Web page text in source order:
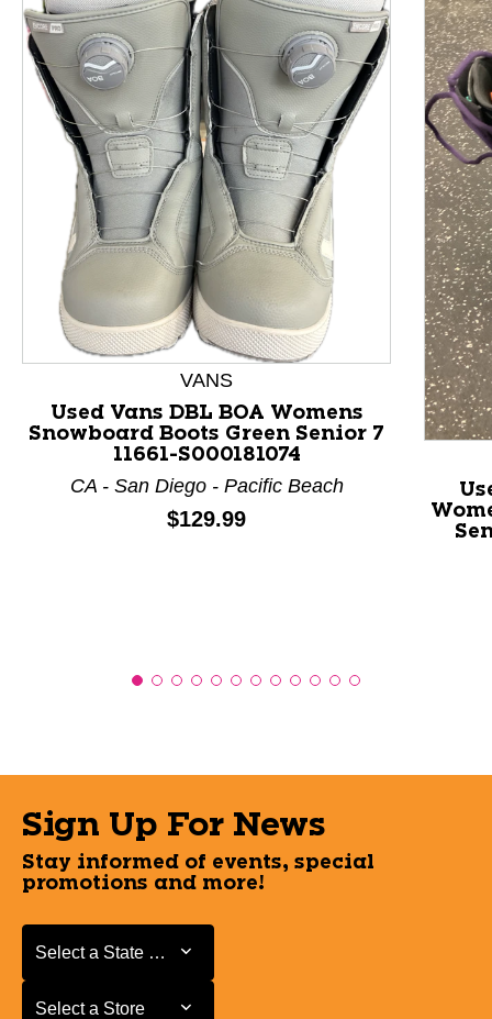
This is a product carousel with slides. Use Next and
VANS
Used Vans DBL BOA Womens
Snowboard Boots Green Senior 7
11661-S000181074
CA - San Diego - Pacific Beach
Price:
$129.99
Sign Up For News
Stay informed of events, special
promotions and more!
Select a State or Province
Select a State or Province
Select a Store
Select a Store